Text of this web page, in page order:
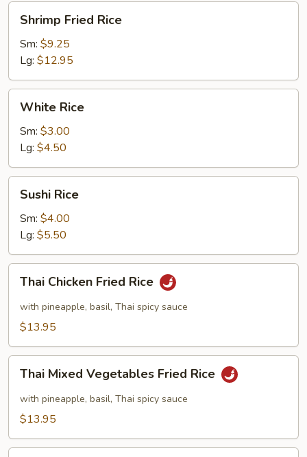
Fried
Rice
Shrimp Fried Rice
Sm: $9.25
Lg: $12.95
Rice
White Rice
Sm: $3.00
Lg: $4.50
RiceSushi Rice
Sm: $4.00
Lg: $5.50
Chicken
Fried
Rice
Thai Chicken Fried Rice
with pineapple, basil, Thai spicy sauce
$13.95
Mixed
Vegetables
Fried
Thai Mixed Vegetables Fried Rice
with pineapple, basil, Thai spicy sauce
$13.95